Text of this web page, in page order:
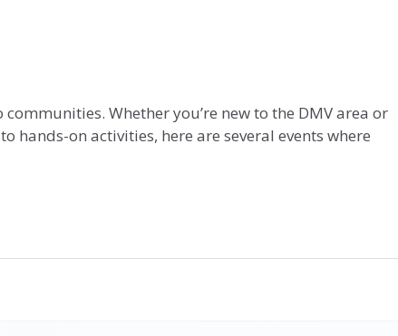
Whether you’re new to the DMV area or
on activities, here are several events where